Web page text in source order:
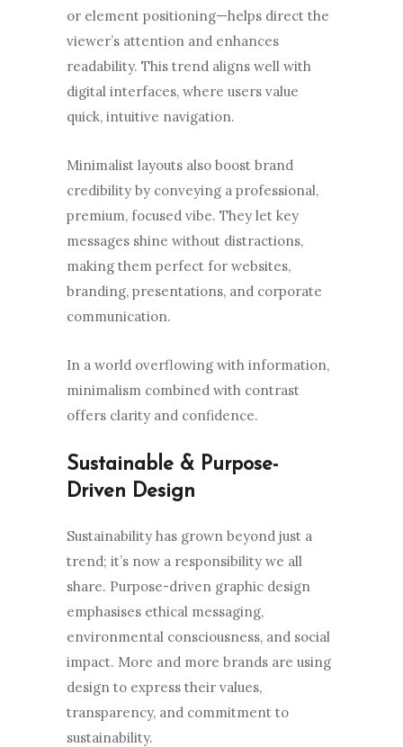
or element positioning—helps direct the
viewer’s attention and enhances
readability. This trend aligns well with
digital interfaces, where users value
quick, intuitive navigation.
Minimalist layouts also boost brand
credibility by conveying a professional,
premium, focused vibe. They let key
messages shine without distractions,
making them perfect for websites,
branding, presentations, and corporate
communication.
In a world overflowing with information,
minimalism combined with contrast
offers clarity and confidence.
Sustainable & Purpose-
Driven Design
Sustainability has grown beyond just a
trend; it’s now a responsibility we all
share. Purpose-driven graphic design
emphasises ethical messaging,
environmental consciousness, and social
impact. More and more brands are using
design to express their values,
transparency, and commitment to
sustainability.